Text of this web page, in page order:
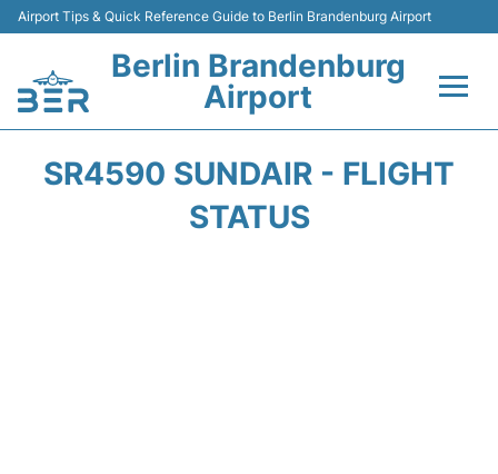
Airport Tips & Quick Reference Guide to Berlin Brandenburg Airport
Berlin Brandenburg
Airport
SR4590 SUNDAIR - FLIGHT
STATUS